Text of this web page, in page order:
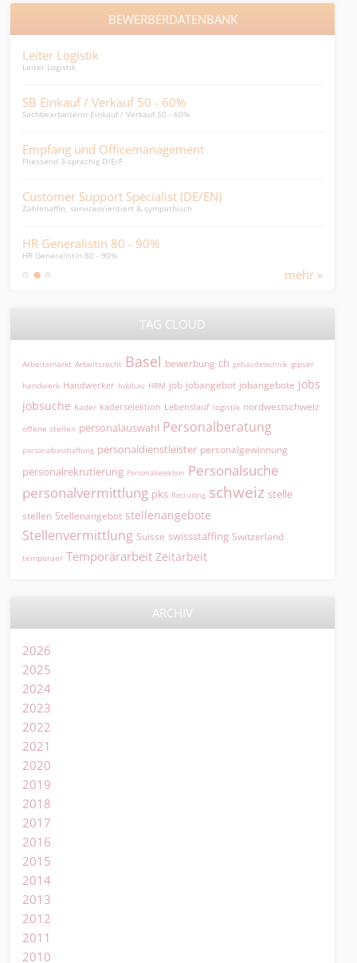
BEWERBERDATENBANK
Leiter Logistik
Leiter Logistik
SB Einkauf / Verkauf 50 - 60%
Sachbearbeiterin Einkauf / Verkauf 50 - 60%
Empfang und Officemanagement
Fliessend 3-sprachig D/E/F
Customer Support Specialist (DE/EN)
Zahlenaffin, serviceorientiert & sympathisch
HR Generalistin 80 - 90%
HR Generalistin 80 - 90%
mehr »
TAG CLOUD
Arbeitsmarkt Arbeitsrecht Basel bewerbung ch gebäudetechnik gipser
handwerk Handwerker holzbau HRM job jobangebot jobangebote jobs
jobsuche Kader kaderselektion Lebenslauf logistik nordwestschweiz
offene stellen personalauswahl Personalberatung
personalbeschaffung personaldienstleister personalgewinnung
personalrekrutierung Personalselektion Personalsuche
personalvermittlung pks Recruiting schweiz stelle
stellen Stellenangebot stellenangebote
Stellenvermittlung Suisse swissstaffing Switzerland
temporaer Temporärarbeit Zeitarbeit
ARCHIV
2026
2025
2024
2023
2022
2021
2020
2019
2018
2017
2016
2015
2014
2013
2012
2011
2010